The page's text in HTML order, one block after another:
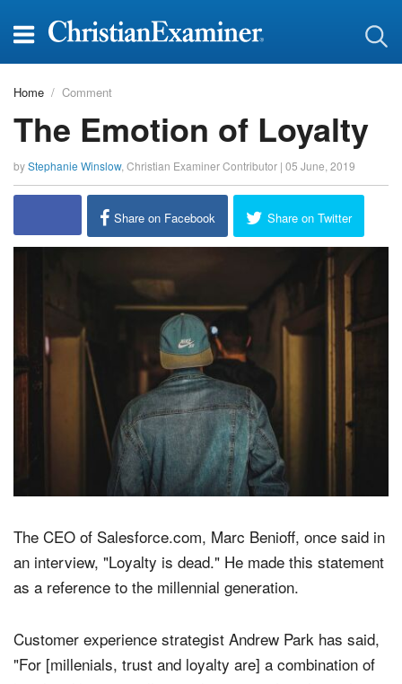
Home Comment
The Emotion of Loyalty
byStephanie Winslow, Christian Examiner Contributor | 05 June, 2019
Share on Facebook Share on Twitter
The CEO of Salesforce.com, Marc Benioff, once said in
an interview, "Loyalty is dead." He made this statement
Customer experience strategist Andrew Park has said,